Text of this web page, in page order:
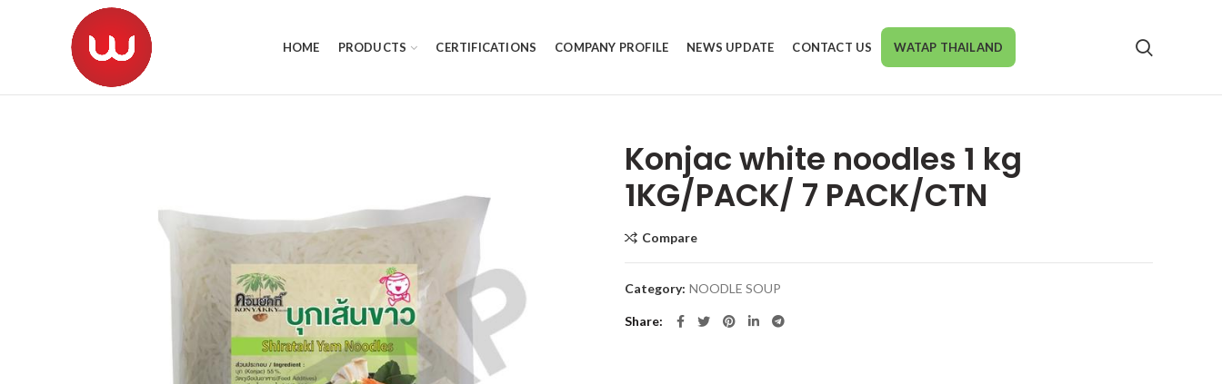
HOME PRODUCTS CERTIFICATIONS COMPANY PROFILE NEWS UPDATE CONTACT US WATAP THAILAND
Konjac white noodles 1 kg
1KG/PACK/ 7 PACK/CTN
Compare
Category: NOODLE SOUP
Share